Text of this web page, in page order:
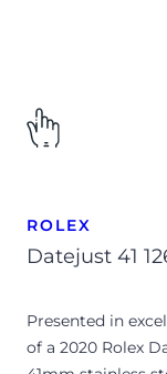
ROLEX
Datejust 41
Presented in
of a 2020 Rolex